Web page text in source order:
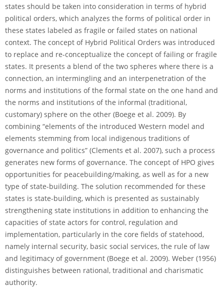
states should be taken into consideration in terms of hybrid
political orders, which analyzes the forms of political order in
these states labeled as fragile or failed states on national
context. The concept of Hybrid Political Orders was introduced
to replace and re-conceptualize the concept of failing or fragile
states. It presents a blend of the two spheres where there is a
connection, an intermingling and an interpenetration of the
norms and institutions of the formal state on the one hand and
the norms and institutions of the informal (traditional,
customary) sphere on the other (Boege et al. 2009). By
combining “elements of the introduced Western model and
elements stemming from local indigenous traditions of
governance and politics” (Clements et al. 2007), such a process
generates new forms of governance. The concept of HPO gives
opportunities for peacebuilding/making, as well as for a new
type of state-building. The solution recommended for these
states is state-building, which is presented as sustainably
strengthening state institutions in addition to enhancing the
capacities of state actors for control, regulation and
implementation, particularly in the core fields of statehood,
namely internal security, basic social services, the rule of law
and legitimacy of government (Boege et al. 2009). Weber (1956)
distinguishes between rational, traditional and charismatic
authority.